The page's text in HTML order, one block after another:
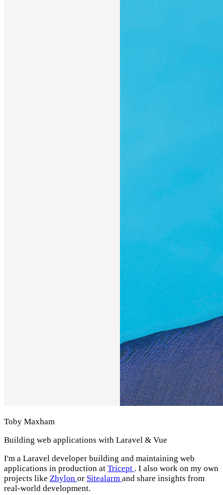
Toby Maxham
Building web applications with Laravel & Vue
I'm a Laravel developer building and maintaining web
applications in production at Tricept . I also work on my own
projects like Zhylon or Sitealarm and share insights from
real-world development.